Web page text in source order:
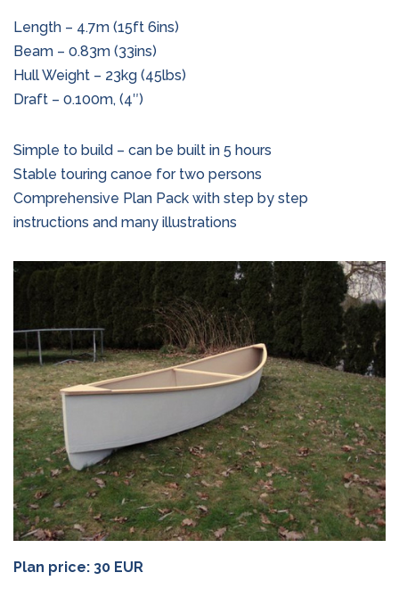
Length – 4.7m (15ft 6ins)
Beam – 0.83m (33ins)
Hull Weight – 23kg (45lbs)
Draft – 0.100m, (4″)
Simple to build – can be built in 5 hours
Stable touring canoe for two persons
Comprehensive Plan Pack with step by step
instructions and many illustrations
Plan price: 30 EUR